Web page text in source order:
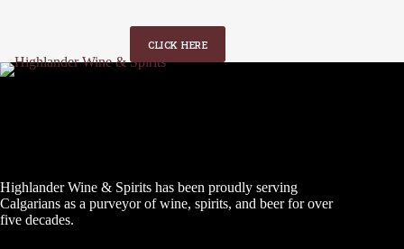
CLICK HERE
Highlander Wine & Spirits has been proudly serving
Calgarians as a purveyor of wine, spirits, and beer for over
five decades.